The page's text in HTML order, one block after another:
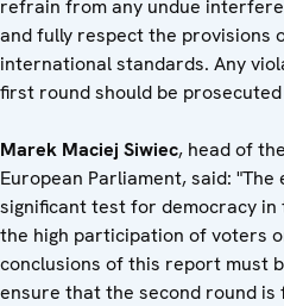
refrain from any undue
and fully respect the provisions
international standards. Any
first round should be
Marek Maciej Siwiec, head of
European Parliament, said:
significant test for democracy in
the high participation of voters
conclusions of this report must
ensure that the second round